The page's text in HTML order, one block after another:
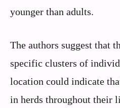
younger than adults.
The authors suggest that
specific clusters of
location could indicate
in herds throughout their